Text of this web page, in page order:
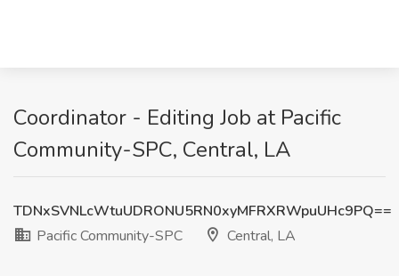
Coordinator - Editing Job at Pacific
Community-SPC, Central, LA
TDNxSVNLcWtuUDRONU5RN0xyMFRXRWpuUHc9PQ==
Pacific Community-SPC
Central, LA